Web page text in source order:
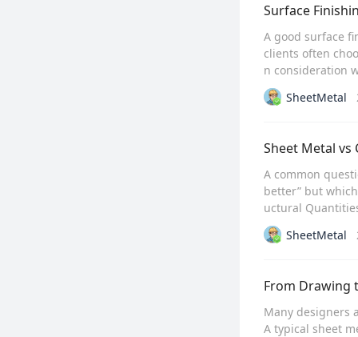
Surface
A good surface
clients often
n consideration
SheetMetal
Sheet Metal vs
A common
better” but
uctural
SheetMetal
From Drawing
Many designers
A typical sheet